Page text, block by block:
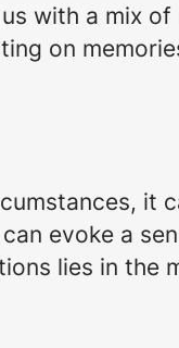
with a mix of
on
it
evoke a
lies in the